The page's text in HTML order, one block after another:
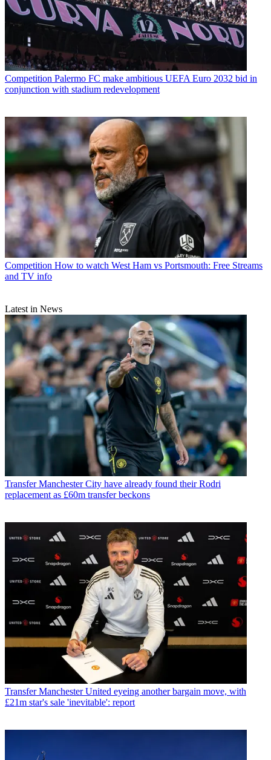
Competition Palermo FC make ambitious UEFA Euro 2032 bid in
conjunction with stadium redevelopment
Competition How to watch West Ham vs Portsmouth: Free Streams
and TV info
Latest in News
Transfer Manchester City have already found their Rodri
replacement as £60m transfer beckons
Transfer Manchester United eyeing another bargain move, with
£21m star's sale 'inevitable': report